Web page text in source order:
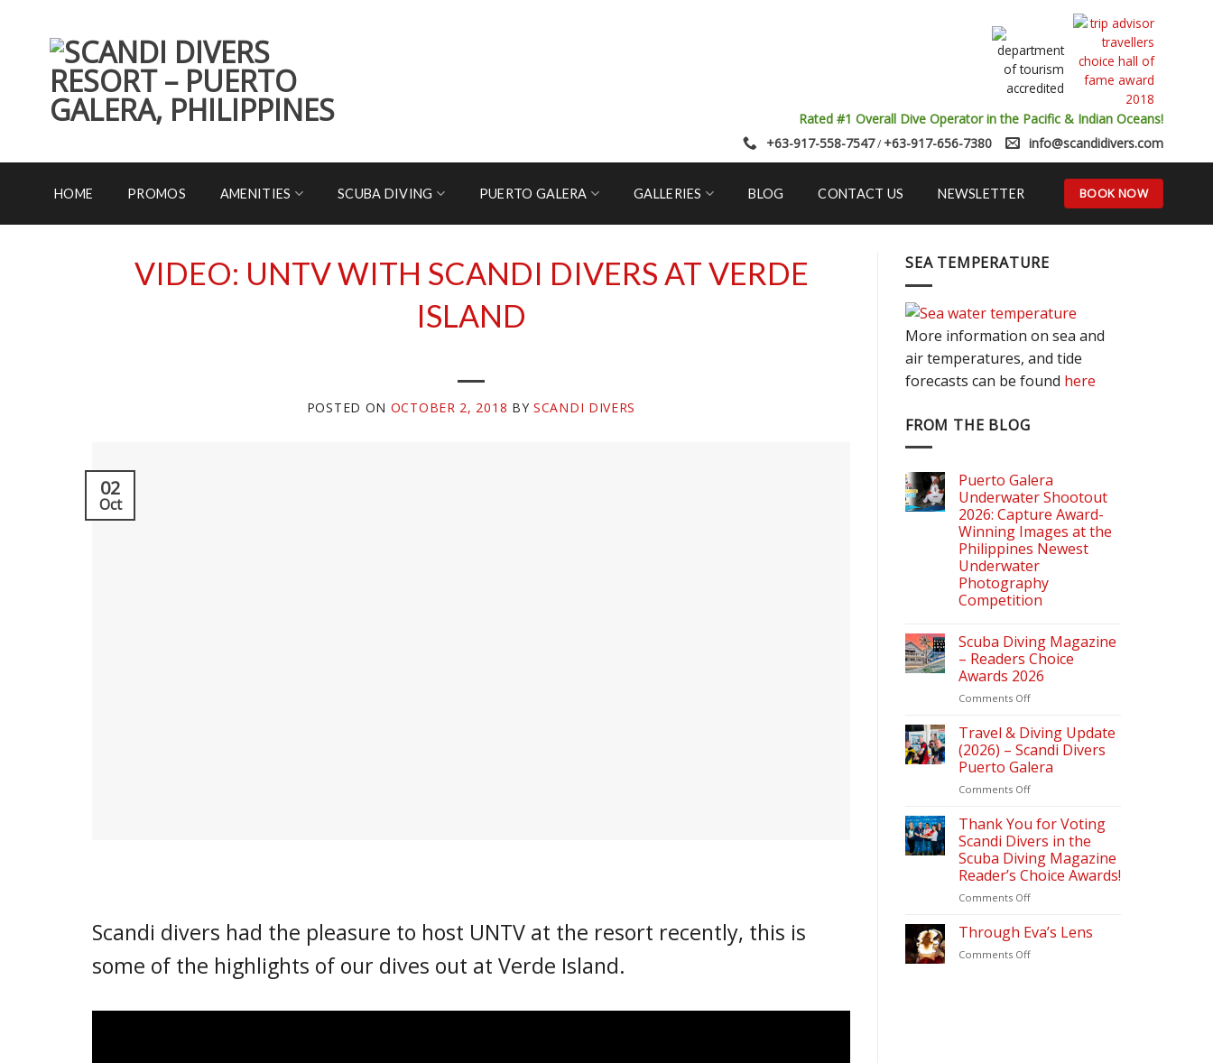
content
Rated #1 Overall Dive Operator in the Pacific & Indian Oceans!
info@scandidivers.com
+63-917-558-7547/ +63-917-656-7380
HOME PROMOS AMENITIES SCUBA DIVING PUERTO GALERA GALLERIES BLOG CONTACT US NEWSLETTER BOOK NOW
VIDEO: UNTV WITH SCANDI DIVERS AT VERDE
ISLAND
POSTED ON OCTOBER 2, 2018 BYSCANDI DIVERS
02
Oct
Scandi divers had the pleasure to host UNTV at the resort recently, this is
some of the highlights of our dives out at Verde Island.
SEA TEMPERATURE
More information on sea and
air temperatures, and tide
forecasts can be found here
FROM THE BLOG
Puerto Galera
Underwater Shootout
2026: Capture Award-
Winning Images at the
Philippines Newest
Underwater
Photography
Competition
Scuba Diving Magazine
– Readers Choice
Awards 2026
Comments Offon
Diving
Magazine
–
Readers
Choice
2026
Travel & Diving Update
(2026) – Scandi Divers
Puerto Galera
Comments Offon
&
Diving
Update
(2026)
–
Scandi
Puerto
Galera
Thank You for Voting
Scandi Divers in the
Scuba Diving Magazine
Reader’s Choice Awards!
Comments Offon
You
Voting
Through Eva’s Lens
Comments Offon